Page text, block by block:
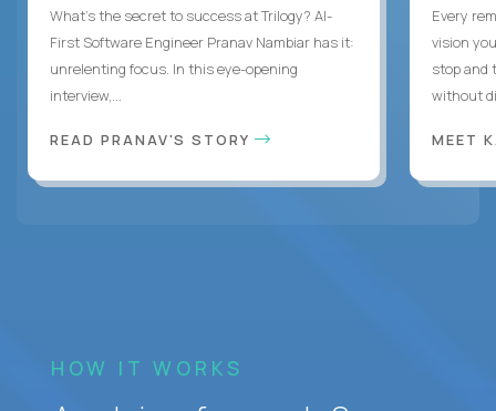
What's the secret to success at Trilogy? AI-
First Software Engineer Pranav Nambiar has it:
unrelenting focus. In this eye-opening
interview,...
READ PRANAV'S STORY
Every
vision
stop and
without
MEET
HOW IT WORKS